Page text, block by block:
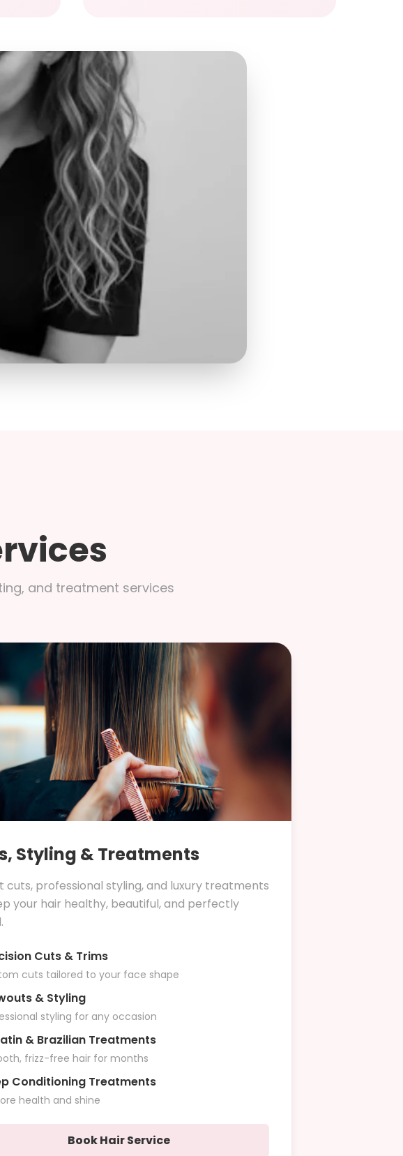
and treatment services
Styling & Treatments
cuts, professional styling, and luxury treatments
your hair healthy, beautiful, and perfectly
Cuts & Trims
cuts tailored to your face shape
& Styling
styling for any occasion
& Brazilian Treatments
frizz-free hair for months
Conditioning Treatments
health and shine
Book Hair Service